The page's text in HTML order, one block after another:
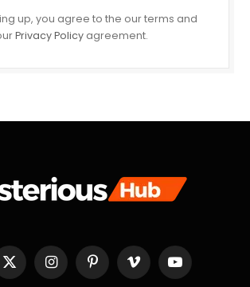
up, you agree to the our terms and
Privacy Policy agreement.
X
InstagramPinterestVimeo YouTube